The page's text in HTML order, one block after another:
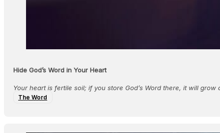
Hide God’s Word in Your Heart
Your heart is fertile soil; if you store God’s Word there, it will
The Word